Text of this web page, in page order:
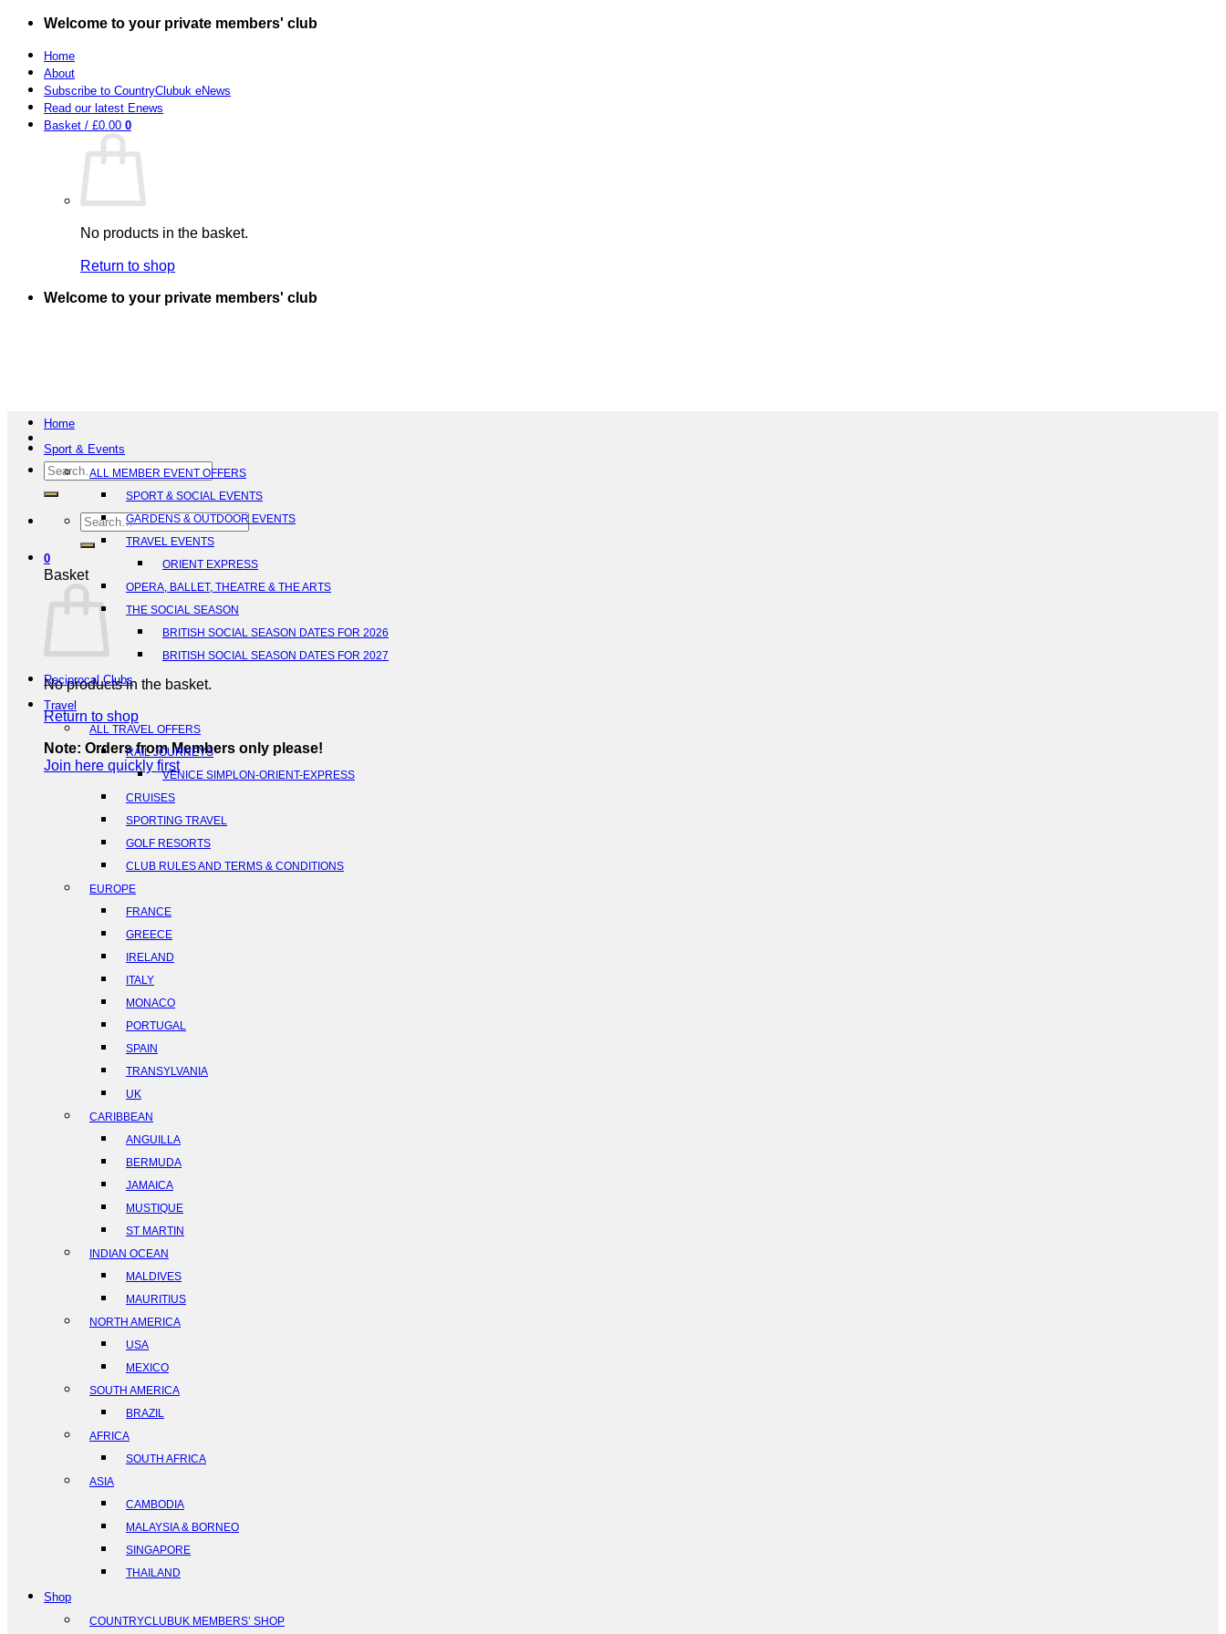
Skip
content
Welcome to your private members' club
Home
About
Subscribe to CountryClubuk eNews
Read our latest Enews
Basket / £0.00 0
No products in the basket.
Return to shop
Welcome to your private members' club
Search
for:
Search
0
Basket
No products in the basket.
Return to shop
Note: Orders from Members only please!
Join here quickly first
Home
Sport & Events
ALL MEMBER EVENT OFFERS
SPORT & SOCIAL EVENTS
GARDENS & OUTDOOR EVENTS
TRAVEL EVENTS
ORIENT EXPRESS
OPERA, BALLET, THEATRE & THE ARTS
THE SOCIAL SEASON
BRITISH SOCIAL SEASON DATES FOR 2026
BRITISH SOCIAL SEASON DATES FOR 2027
Reciprocal Clubs
Travel
ALL TRAVEL OFFERS
RAIL JOURNEYS
VENICE SIMPLON-ORIENT-EXPRESS
CRUISES
SPORTING TRAVEL
GOLF RESORTS
CLUB RULES AND TERMS & CONDITIONS
EUROPE
FRANCE
GREECE
IRELAND
ITALY
MONACO
PORTUGAL
SPAIN
TRANSYLVANIA
UK
CARIBBEAN
ANGUILLA
BERMUDA
JAMAICA
MUSTIQUE
ST MARTIN
INDIAN OCEAN
MALDIVES
MAURITIUS
NORTH AMERICA
USA
MEXICO
SOUTH AMERICA
BRAZIL
AFRICA
SOUTH AFRICA
ASIA
CAMBODIA
MALAYSIA & BORNEO
SINGAPORE
THAILAND
Shop
COUNTRYCLUBUK MEMBERS’ SHOP